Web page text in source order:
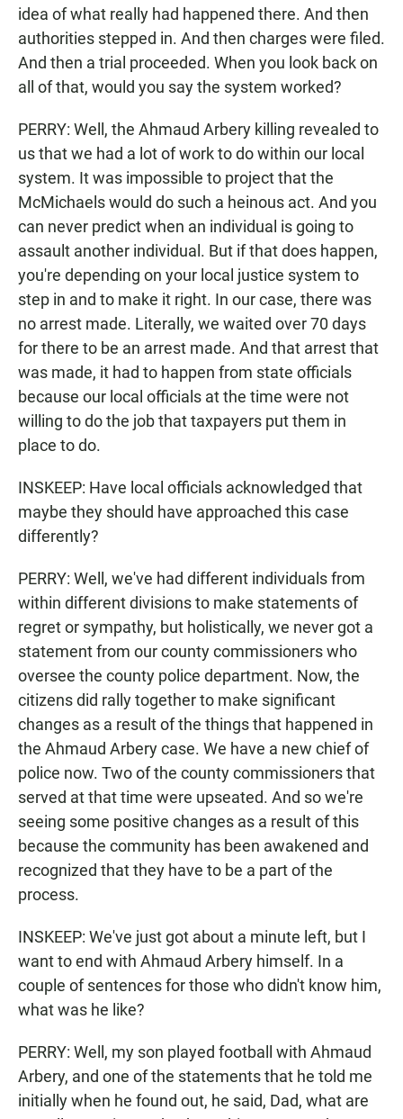
idea of what really had happened there. And then
authorities stepped in. And then charges were filed.
And then a trial proceeded. When you look back on
all of that, would you say the system worked?
PERRY: Well, the Ahmaud Arbery killing revealed to
us that we had a lot of work to do within our local
system. It was impossible to project that the
McMichaels would do such a heinous act. And you
can never predict when an individual is going to
assault another individual. But if that does happen,
you're depending on your local justice system to
step in and to make it right. In our case, there was
no arrest made. Literally, we waited over 70 days
for there to be an arrest made. And that arrest that
was made, it had to happen from state officials
because our local officials at the time were not
willing to do the job that taxpayers put them in
place to do.
INSKEEP: Have local officials acknowledged that
maybe they should have approached this case
differently?
PERRY: Well, we've had different individuals from
within different divisions to make statements of
regret or sympathy, but holistically, we never got a
statement from our county commissioners who
oversee the county police department. Now, the
citizens did rally together to make significant
changes as a result of the things that happened in
the Ahmaud Arbery case. We have a new chief of
police now. Two of the county commissioners that
served at that time were upseated. And so we're
seeing some positive changes as a result of this
because the community has been awakened and
recognized that they have to be a part of the
process.
INSKEEP: We've just got about a minute left, but I
want to end with Ahmaud Arbery himself. In a
couple of sentences for those who didn't know him,
what was he like?
PERRY: Well, my son played football with Ahmaud
Arbery, and one of the statements that he told me
initially when he found out, he said, Dad, what are